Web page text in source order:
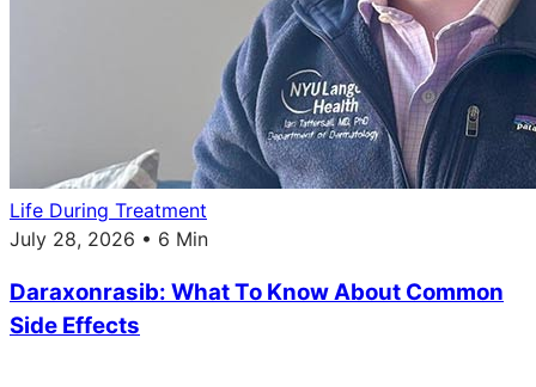
Life During Treatment
July 28, 2026 • 6 Min
Daraxonrasib: What To Know About Common
Side Effects